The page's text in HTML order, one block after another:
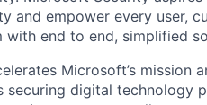
and empower every user,
end to end, simplified
Microsoft’s mission
digital technology